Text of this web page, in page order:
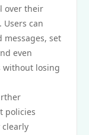
over their
can
messages, set
even
without losing
policies